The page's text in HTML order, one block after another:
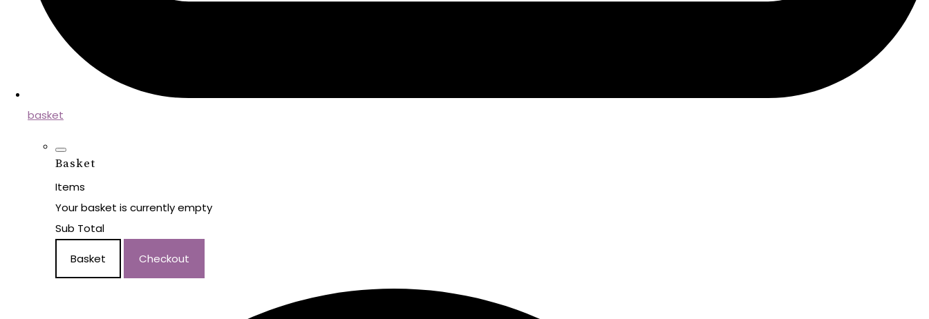
basket
Basket
Items
Your basket is currently empty
Sub Total
Basket Checkout